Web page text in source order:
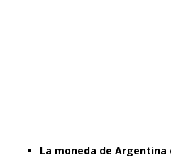
La moneda de Argentina